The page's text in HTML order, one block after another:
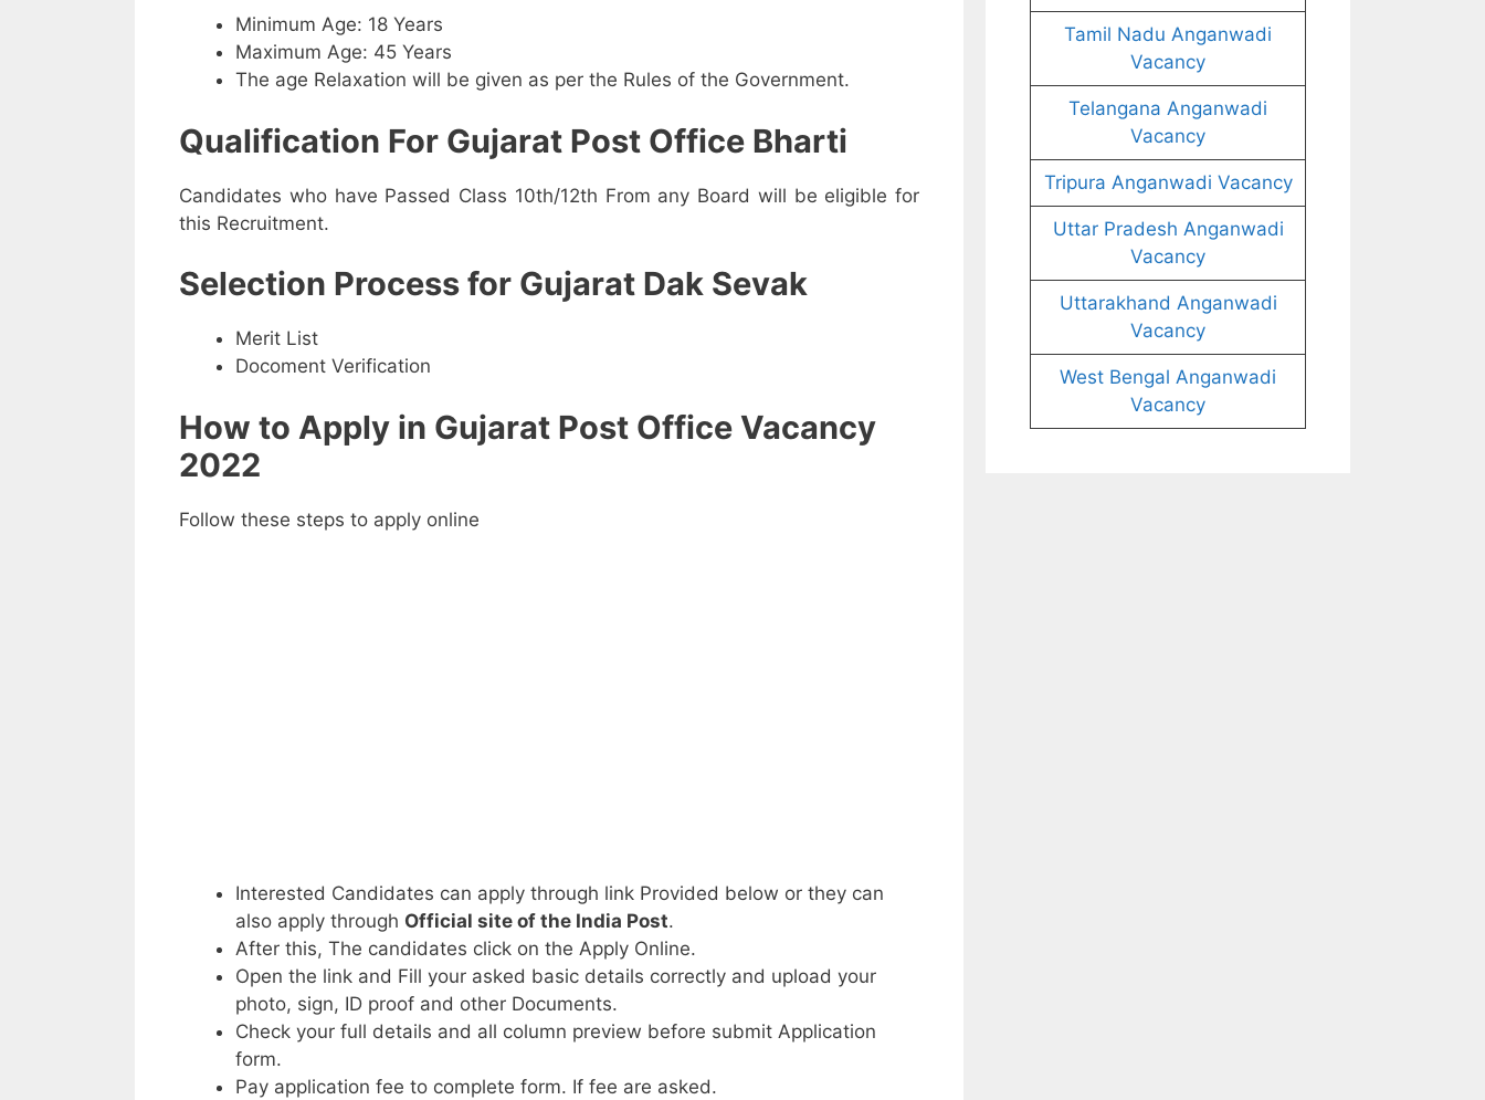
Minimum Age: 18 Years
Maximum Age: 45 Years
The age Relaxation will be given as per the Rules of the Government.
Qualification For Gujarat Post Office Bharti
Candidates who have Passed Class 10th/12th From any Board will be eligible for
this Recruitment.
Selection Process for Gujarat Dak Sevak
Merit List
Docoment Verification
How to Apply in Gujarat Post Office Vacancy
2022
Follow these steps to apply online
Interested Candidates can apply through link Provided below or they can
also apply through Official site of the India Post.
After this, The candidates click on the Apply Online.
Open the link and Fill your asked basic details correctly and upload your
photo, sign, ID proof and other Documents.
Check your full details and all column preview before submit Application
form.
Pay application fee to complete form. If fee are asked.
Tamil Nadu Anganwadi
Vacancy
Telangana Anganwadi
Vacancy
Tripura Anganwadi Vacancy
Uttar Pradesh Anganwadi
Vacancy
Uttarakhand Anganwadi
Vacancy
West Bengal Anganwadi
Vacancy